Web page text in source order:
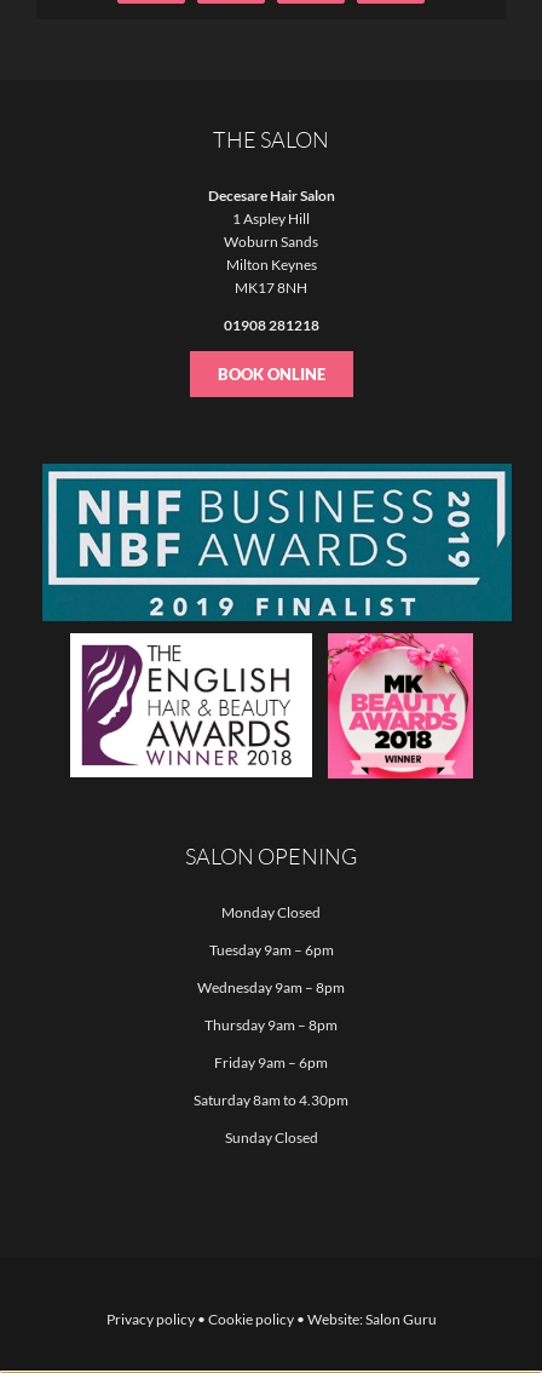
THE SALON
Decesare Hair Salon
1 Aspley Hill
Woburn Sands
Milton Keynes
MK17 8NH
01908 281218
BOOK ONLINE
SALON OPENING
Monday Closed
Tuesday 9am – 6pm
Wednesday 9am – 8pm
Thursday 9am – 8pm
Friday 9am – 6pm
Saturday 8am to 4.30pm
Sunday Closed
Privacy policy• Cookie policy• Website:Salon Guru